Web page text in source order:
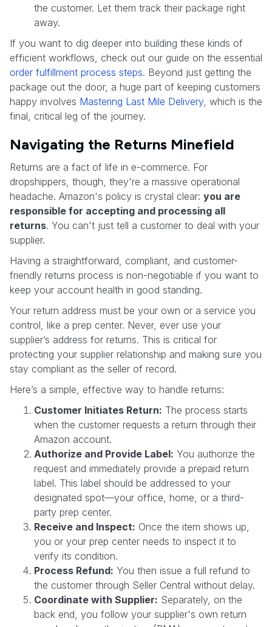
the customer. Let them track their package right
away.
If you want to dig deeper into building these kinds of
efficient workflows, check out our guide on the essential
order fulfillment process steps. Beyond just getting the
package out the door, a huge part of keeping customers
happy involves Mastering Last Mile Delivery, which is the
final, critical leg of the journey.
Navigating the Returns Minefield
Returns are a fact of life in e-commerce. For
dropshippers, though, they're a massive operational
headache. Amazon's policy is crystal clear: you are
responsible for accepting and processing all
returns. You can't just tell a customer to deal with your
supplier.
Having a straightforward, compliant, and customer-
friendly returns process is non-negotiable if you want to
keep your account health in good standing.
Your return address must be your own or a service you
control, like a prep center. Never, ever use your
supplier’s address for returns. This is critical for
protecting your supplier relationship and making sure you
stay compliant as the seller of record.
Here’s a simple, effective way to handle returns:
Customer Initiates Return: The process starts
when the customer requests a return through their
Amazon account.
Authorize and Provide Label: You authorize the
request and immediately provide a prepaid return
label. This label should be addressed to your
designated spot—your office, home, or a third-
party prep center.
Receive and Inspect: Once the item shows up,
you or your prep center needs to inspect it to
verify its condition.
Process Refund: You then issue a full refund to
the customer through Seller Central without delay.
Coordinate with Supplier: Separately, on the
back end, you follow your supplier's own return